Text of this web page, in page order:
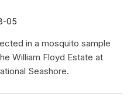
05
in a mosquito sample
William Floyd Estate at
Seashore.